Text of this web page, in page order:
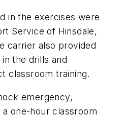
in the exercises were
Service of Hinsdale,
carrier also provided
the drills and
classroom training.
emergency,
one-hour classroom